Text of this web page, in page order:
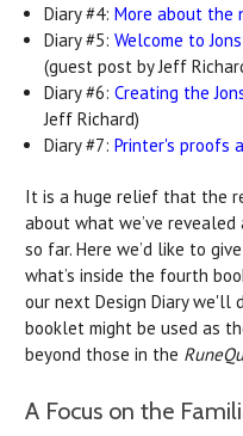
Diary #4:More about the
Diary #5:Welcome to
(guest post by Jeff
Diary #6:Creating the
Jeff Richard)
Diary #7:Printer's proofs
It is a huge relief that the
about what we’ve
so far. Here we’d like to
what’s inside the fourth
our next Design Diary we'll
booklet might be used as
beyond those in the
A Focus on the